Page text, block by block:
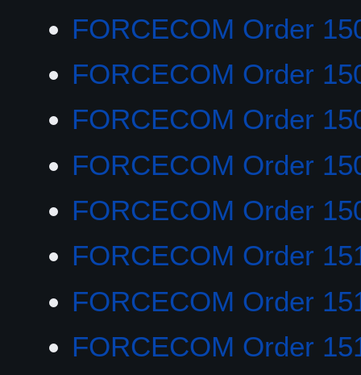
FORCECOM Order
FORCECOM Order
FORCECOM Order
FORCECOM Order
FORCECOM Order
FORCECOM Order
FORCECOM Order
FORCECOM Order